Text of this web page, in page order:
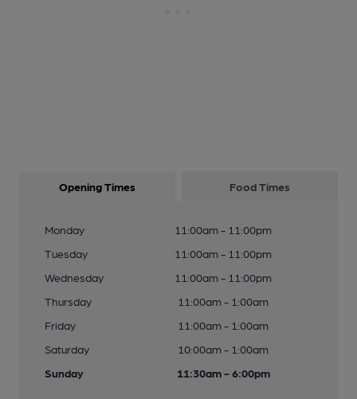
Opening Times Food Times
Monday
11:00am - 11:00pm
Tuesday
11:00am - 11:00pm
Wednesday
11:00am - 11:00pm
Thursday
11:00am - 1:00am
Friday
11:00am - 1:00am
Saturday
10:00am - 1:00am
Sunday
11:30am - 6:00pm